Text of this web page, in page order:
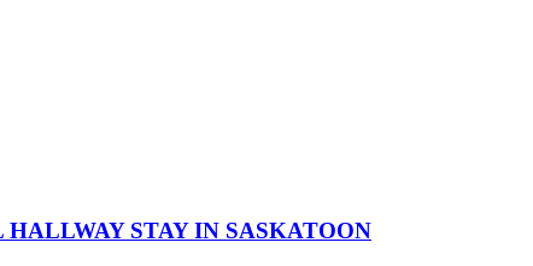
STAY IN SASKATOON